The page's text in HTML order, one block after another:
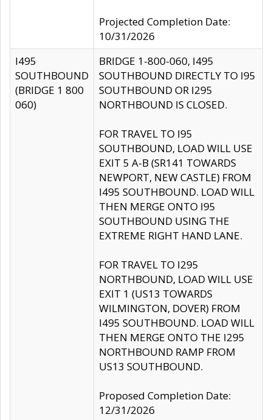
Projected Completion Date:
10/31/2026
I495
SOUTHBOUND
(BRIDGE 1 800
060)
BRIDGE 1-800-060, I495
SOUTHBOUND DIRECTLY TO I95
SOUTHBOUND OR I295
NORTHBOUND IS CLOSED.
FOR TRAVEL TO I95
SOUTHBOUND, LOAD WILL USE
EXIT 5 A-B (SR141 TOWARDS
NEWPORT, NEW CASTLE) FROM
I495 SOUTHBOUND. LOAD WILL
THEN MERGE ONTO I95
SOUTHBOUND USING THE
EXTREME RIGHT HAND LANE.
FOR TRAVEL TO I295
NORTHBOUND, LOAD WILL USE
EXIT 1 (US13 TOWARDS
WILMINGTON, DOVER) FROM
I495 SOUTHBOUND. LOAD WILL
THEN MERGE ONTO THE I295
NORTHBOUND RAMP FROM
US13 SOUTHBOUND.
Proposed Completion Date:
12/31/2026